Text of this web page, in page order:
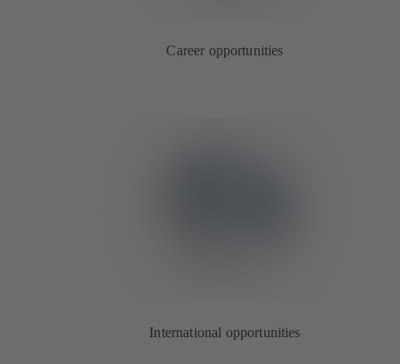
Career opportunities
International opportunities